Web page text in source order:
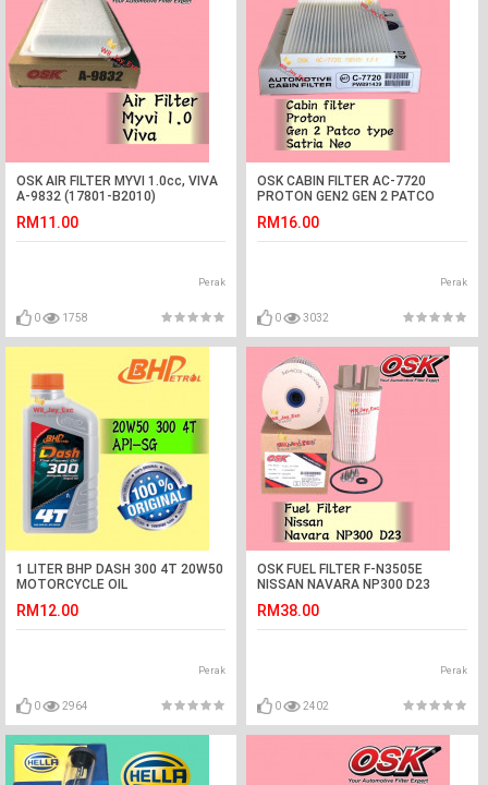
OSK AIR FILTER MYVI 1.0cc, VIVA
A-9832 (17801-B2010)
RM11.00
Perak
0 1758
OSK CABIN FILTER AC-7720
PROTON GEN2 GEN 2 PATCO
AIRCOND FILTER
RM16.00
Perak
0 3032
1 LITER BHP DASH 300 4T 20W50
MOTORCYCLE OIL
RM12.00
Perak
0 2964
OSK FUEL FILTER F-N3505E
NISSAN NAVARA NP300 D23
RM38.00
Perak
0 2402